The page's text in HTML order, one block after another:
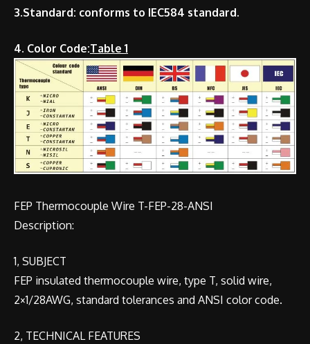
3.Standard: conforms to IEC584 standard.
4. Color Code:Table 1
FEP Thermocouple Wire T-FEP-28-ANSI
Description:
1, SUBJECT
FEP insulated thermocouple wire, type T, solid wire,
2×1/28AWG, standard tolerances and ANSI color code.
2, TECHNICAL FEATURES